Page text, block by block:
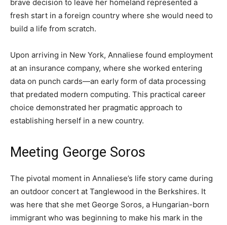
brave decision to leave her homeland represented a
fresh start in a foreign country where she would need to
build a life from scratch.
Upon arriving in New York, Annaliese found employment
at an insurance company, where she worked entering
data on punch cards—an early form of data processing
that predated modern computing. This practical career
choice demonstrated her pragmatic approach to
establishing herself in a new country.
Meeting George Soros
The pivotal moment in Annaliese’s life story came during
an outdoor concert at Tanglewood in the Berkshires. It
was here that she met George Soros, a Hungarian-born
immigrant who was beginning to make his mark in the